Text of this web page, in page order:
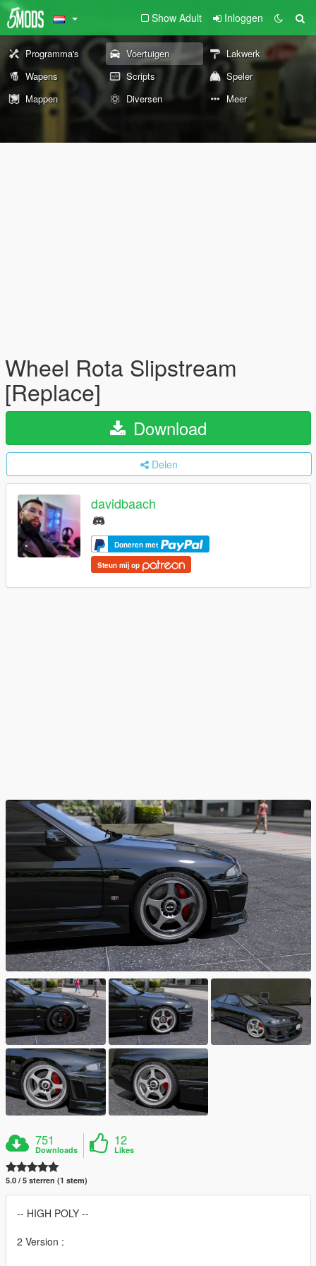
Show Adult Inloggen
Programma's Voertuigen
Lakwerk
Wapens
Scripts
Speler
Mappen
Diversen Meer
Wheel Rota Slipstream
[Replace]
Download
Delen
davidbaach
Doneren met
Steun mij op
751
Downloads
12
Likes
5.0 / 5 sterren (1 stem)
-- HIGH POLY --
2 Version :